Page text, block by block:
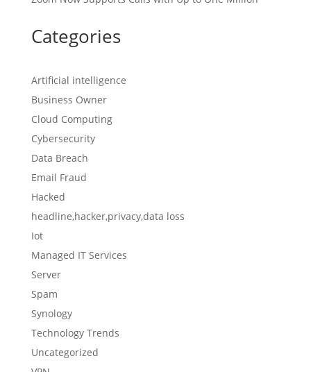
Categories
Artificial intelligence
Business Owner
Cloud Computing
Cybersecurity
Data Breach
Email Fraud
Hacked
headline,hacker,privacy,data loss
Iot
Managed IT Services
Server
Spam
Synology
Technology Trends
Uncategorized